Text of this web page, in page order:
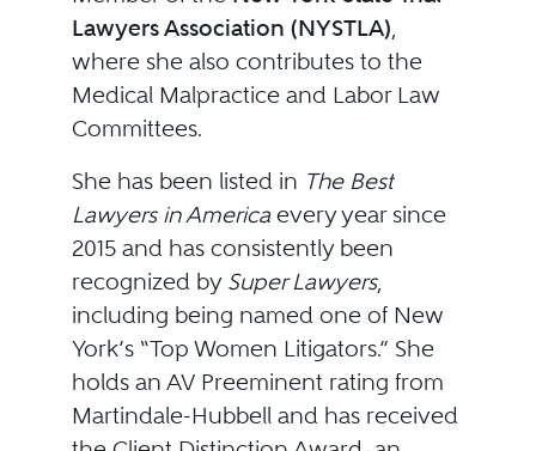
Lawyers Association (NYSTLA),
where she also contributes to the
Medical Malpractice and Labor Law
Committees.
She has been listed in The Best
Lawyers in Americaevery year since
2015 and has consistently been
recognized by Super Lawyers,
including being named one of New
York’s “Top Women Litigators.” She
holds an AV Preeminent rating from
Martindale-Hubbell and has received